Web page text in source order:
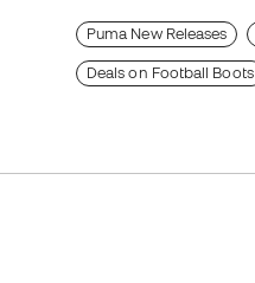
Puma New Releases
Deals on Football Boots